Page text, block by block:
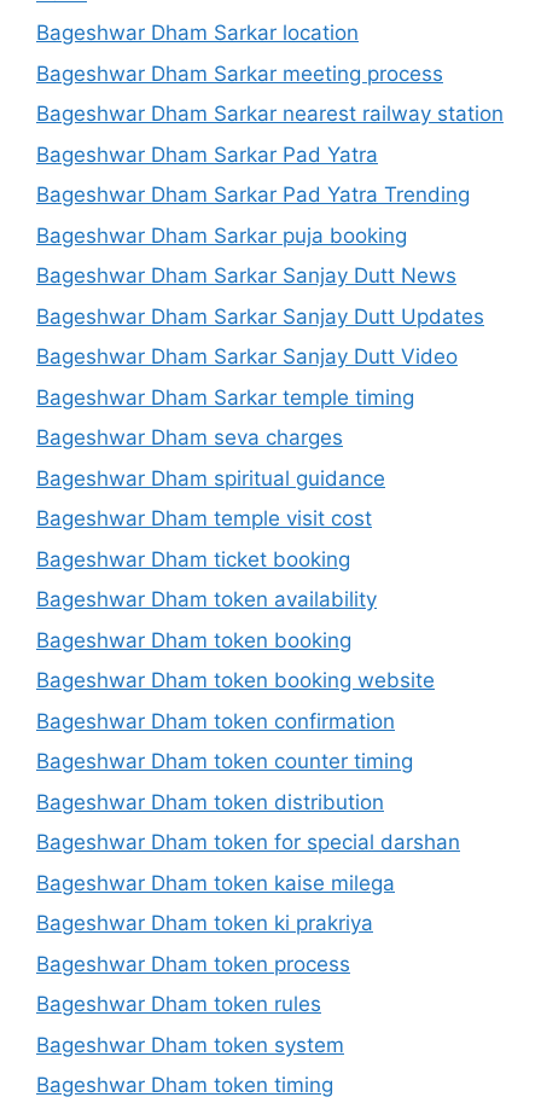
Bageshwar Dham Sarkar location
Bageshwar Dham Sarkar meeting process
Bageshwar Dham Sarkar nearest railway station
Bageshwar Dham Sarkar Pad Yatra
Bageshwar Dham Sarkar Pad Yatra Trending
Bageshwar Dham Sarkar puja booking
Bageshwar Dham Sarkar Sanjay Dutt News
Bageshwar Dham Sarkar Sanjay Dutt Updates
Bageshwar Dham Sarkar Sanjay Dutt Video
Bageshwar Dham Sarkar temple timing
Bageshwar Dham seva charges
Bageshwar Dham spiritual guidance
Bageshwar Dham temple visit cost
Bageshwar Dham ticket booking
Bageshwar Dham token availability
Bageshwar Dham token booking
Bageshwar Dham token booking website
Bageshwar Dham token confirmation
Bageshwar Dham token counter timing
Bageshwar Dham token distribution
Bageshwar Dham token for special darshan
Bageshwar Dham token kaise milega
Bageshwar Dham token ki prakriya
Bageshwar Dham token process
Bageshwar Dham token rules
Bageshwar Dham token system
Bageshwar Dham token timing